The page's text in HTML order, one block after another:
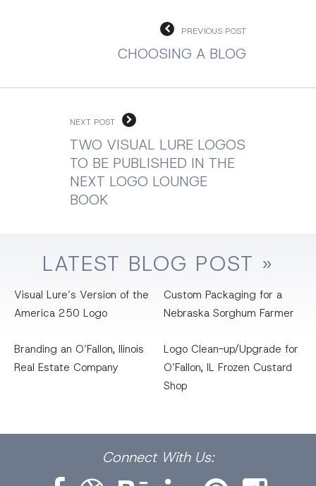
PREVIOUS POST
CHOOSING A BLOG
NEXT POST
TWO VISUAL LURE LOGOS
TO BE PUBLISHED IN THE
NEXT LOGO LOUNGE
BOOK
LATEST BLOG POST »
Visual Lure’s Version of the
America 250 Logo
Custom Packaging for a
Nebraska Sorghum Farmer
Branding an O’Fallon, llinois
Real Estate Company
Logo Clean-up/Upgrade for
O’Fallon, IL Frozen Custard
Shop
Connect With Us: